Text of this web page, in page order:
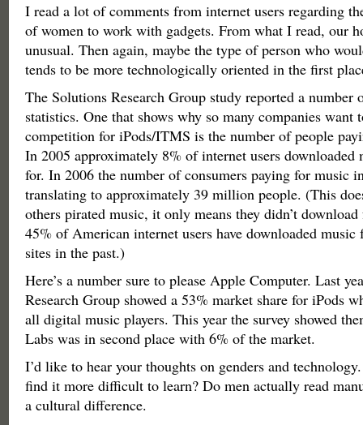
I read a lot of comments from internet users regarding
of women to work with gadgets. From what I read, our
unusual. Then again, maybe the type of person who
tends to be more technologically oriented in the first
The Solutions Research Group study reported a number
statistics. One that shows why so many companies want
competition for iPods/ITMS is the number of people
In 2005 approximately 8% of internet users downloaded
for. In 2006 the number of consumers paying for music
translating to approximately 39 million people. (This
others pirated music, it only means they didn’t
45% of American internet users have downloaded
sites in the past.)
Here’s a number sure to please Apple Computer. Last
Research Group showed a 53% market share for iPods
all digital music players. This year the survey showed
Labs was in second place with 6% of the market.
I’d like to hear your thoughts on genders and
find it more difficult to learn? Do men actually read
a cultural difference.